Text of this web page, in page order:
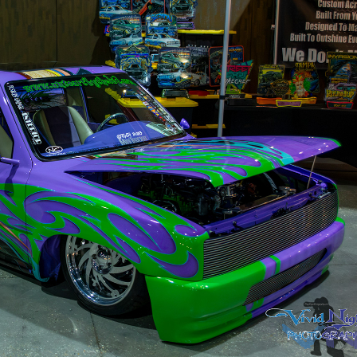
The Coast 2026
2026